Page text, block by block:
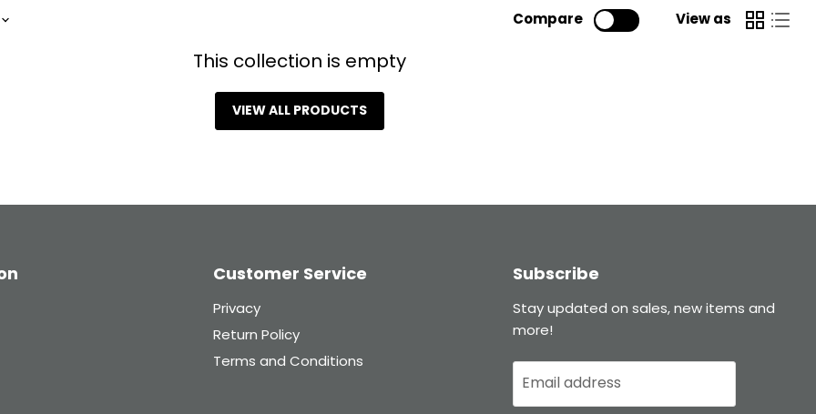
Compare View as
This collection is empty
VIEW ALL PRODUCTS
Customer Service
Privacy
Return Policy
Terms and Conditions
Subscribe
Stay updated on sales, new items and
more!
Email address
in touch!.